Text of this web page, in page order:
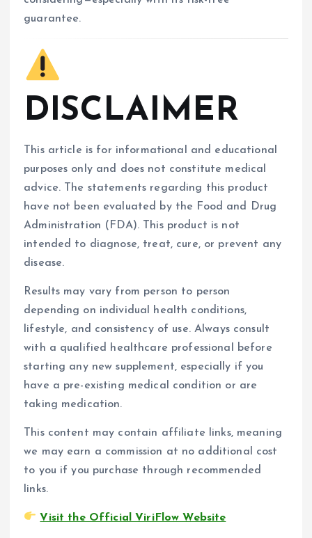
guarantee.
DISCLAIMER
This article is for informational and educational
purposes only and does not constitute medical
advice. The statements regarding this product
have not been evaluated by the Food and Drug
Administration (FDA). This product is not
intended to diagnose, treat, cure, or prevent any
disease.
Results may vary from person to person
depending on individual health conditions,
lifestyle, and consistency of use. Always consult
with a qualified healthcare professional before
starting any new supplement, especially if you
have a pre-existing medical condition or are
taking medication.
This content may contain affiliate links, meaning
we may earn a commission at no additional cost
to you if you purchase through recommended
links.
Visit the Official ViriFlow Website